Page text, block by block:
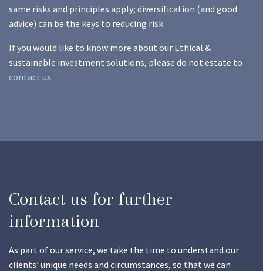
same risks and principles apply; diversification (and good
advice) can be the keys to reducing risk.
If you would like to know more about our Ethical &
sustainable investment solutions, please do not estate to
contact us.
Contact us for further
information
As part of our service, we take the time to understand our
clients’ unique needs and circumstances, so that we can